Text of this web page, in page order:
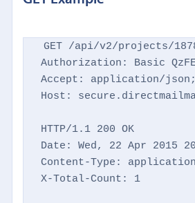
GET /api/v2/projects/
Authorization: Basic
Accept: application/
Host:
HTTP/1.1 200 OK
Date: Wed, 22 Apr 2015
Content-Type:
X-Total-Count: 1